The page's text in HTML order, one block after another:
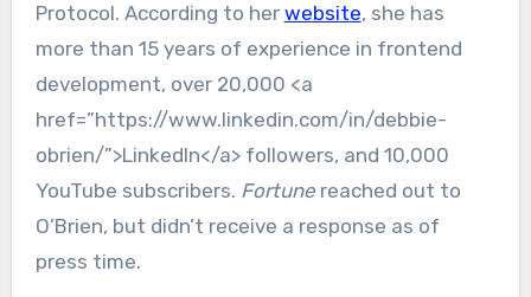
Protocol. According to her website, she has
more than 15 years of experience in frontend
development, over 20,000 <a
href=”https://www.linkedin.com/in/debbie-
obrien/”>LinkedIn</a> followers, and 10,000
YouTube subscribers. Fortunereached out to
O’Brien, but didn’t receive a response as of
press time.